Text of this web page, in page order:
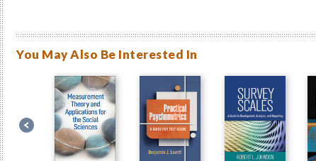
You May Also Be Interested In